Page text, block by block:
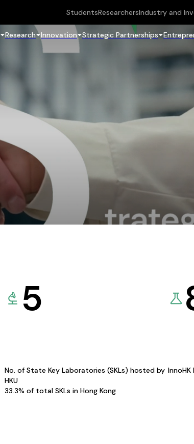
StudentsResearchersIndustry and
Research Innovation Strategic Partnerships
5
No. of State Key Laboratories (SKLs) hosted by
HKU
33.3% of total SKLs in Hong Kong